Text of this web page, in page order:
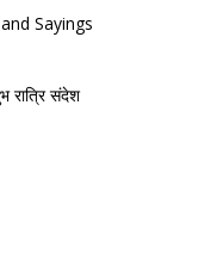
and Sayings
संदेश